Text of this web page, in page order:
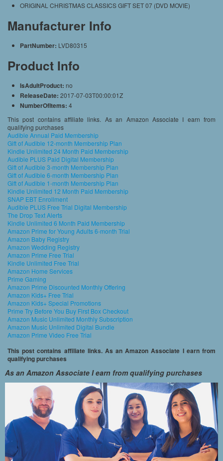
ORIGINAL CHRISTMAS CLASSICS GIFT SET 07 (DVD MOVIE)
Manufacturer Info
PartNumber: LVD80315
Product Info
IsAdultProduct: no
ReleaseDate: 2017-07-03T00:00:01Z
NumberOfItems: 4
This post contains affiliate links. As an Amazon Associate I earn from
qualifying purchases
Audible Annual Paid Membership
Gift of Audible 12-month Membership Plan
Kindle Unlimited 24 Month Paid Membership
Audible PLUS Paid Digital Membership
Gift of Audible 3-month Membership Plan
Gift of Audible 6-month Membership Plan
Gift of Audible 1-month Membership Plan
Kindle Unlimited 12 Month Paid Membership
SNAP EBT Enrollment
Audible PLUS Free Trial Digital Membership
The Drop Text Alerts
Kindle Unlimited 6 Month Paid Membership
Amazon Prime for Young Adults 6-month Trial
Amazon Baby Registry
Amazon Wedding Registry
Amazon Prime Free Trial
Kindle Unlimited Free Trial
Amazon Home Services
Prime Gaming
Amazon Prime Discounted Monthly Offering
Amazon Kids+ Free Trial
Amazon Kids+ Special Promotions
Prime Try Before You Buy First Box Checkout
Amazon Music Unlimited Monthly Subscription
Amazon Music Unlimited Digital Bundle
Amazon Prime Video Free Trial
This post contains affiliate links. As an Amazon Associate I earn from
qualifying purchases
As an Amazon Associate I earn from qualifying purchases